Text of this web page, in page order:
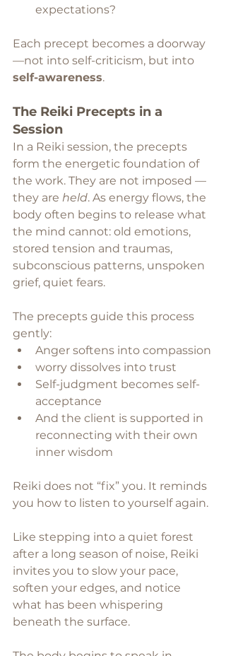
expectations?
Each precept becomes a doorway
—not into self-criticism, but into
self-awareness.
The Reiki Precepts in a
Session
In a Reiki session, the precepts
form the energetic foundation of
the work. They are not imposed —
they are held. As energy flows, the
body often begins to release what
the mind cannot: old emotions,
stored tension and traumas,
subconscious patterns, unspoken
grief, quiet fears.
The precepts guide this process
gently:
Anger softens into compassion
worry dissolves into trust
Self-judgment becomes self-
acceptance
And the client is supported in
reconnecting with their own
inner wisdom
Reiki does not “fix” you. It reminds
you how to listen to yourself again.
Like stepping into a quiet forest
after a long season of noise, Reiki
invites you to slow your pace,
soften your edges, and notice
what has been whispering
beneath the surface.